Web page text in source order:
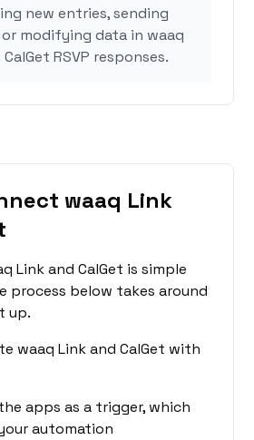
new entries, sending
modifying data in waaq
RSVP responses.
waaq Link
Link and CalGet is simple
process below takes around
up.
waaq Link and CalGet with
apps as a trigger, which
automation